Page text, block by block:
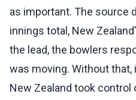
as important. The source
innings total, New
the lead, the bowlers
was moving. Without
New Zealand took